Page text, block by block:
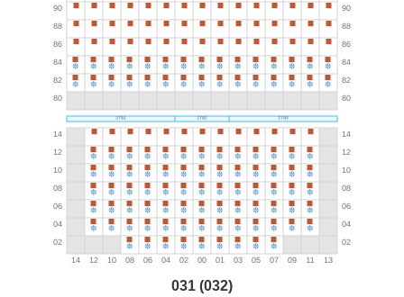
031 (032)